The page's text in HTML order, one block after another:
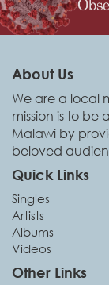
About Us
We are a local
mission is to be
Malawi by
beloved
Quick Links
Singles
Artists
Albums
Videos
Other Links